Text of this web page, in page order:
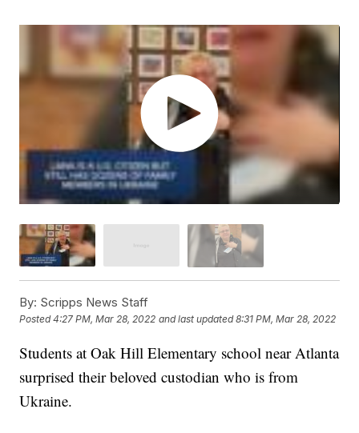
By: Scripps News Staff
Posted4:27 PM, Mar 28, 2022 and last updated 8:31 PM, Mar 28, 2022
Students at Oak Hill Elementary school near Atlanta
surprised their beloved custodian who is from
Ukraine.